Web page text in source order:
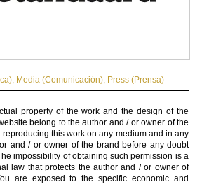
, Media (Comunicación), Press (Prensa)
property of the work and the design of the
belong to the author and / or owner of the
this work on any medium and in any
and / or owner of the brand before any doubt
impossibility of obtaining such permission is a
law that protects the author and / or owner of
are exposed to the specific economic and